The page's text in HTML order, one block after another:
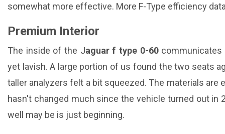
somewhat more effective. More F-Type efficiency
Premium Interior
The inside of the Jaguar f type 0-60communicates
yet lavish. A large portion of us found the two seats
taller analyzers felt a bit squeezed. The materials are
hasn't changed much since the vehicle turned out in
well may be is just beginning.